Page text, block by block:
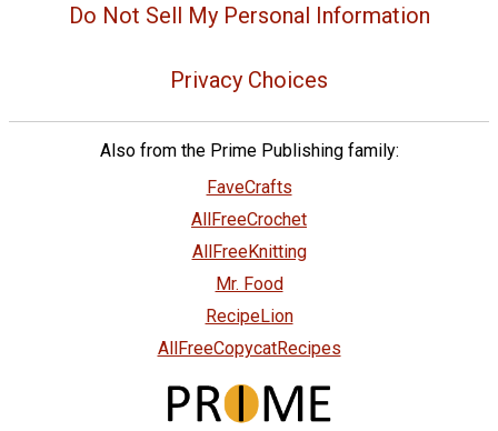
Do Not Sell My Personal Information
Privacy Choices
Also from the Prime Publishing family:
FaveCrafts
AllFreeCrochet
AllFreeKnitting
Mr. Food
RecipeLion
AllFreeCopycatRecipes